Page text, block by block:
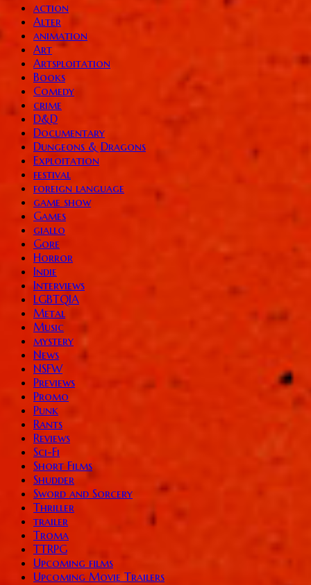
action
Alter
animation
Art
Artsploitation
Books
Comedy
crime
D&D
Documentary
Dungeons & Dragons
Exploitation
festival
foreign language
game show
Games
giallo
Gore
Horror
Indie
Interviews
LGBTQIA
Metal
Music
mystery
News
NSFW
Previews
Promo
Punk
Rants
Reviews
Sci-Fi
Short Films
Shudder
Sword and Sorcery
Thriller
trailer
Troma
TTRPG
Upcoming films
Upcoming Movie Trailers